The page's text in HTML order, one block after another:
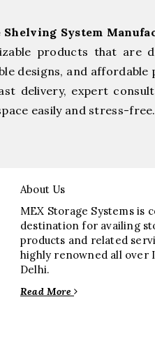
Shelving System
products that are
designs, and
delivery, expert
easily and stress-free.
About Us
MEX Storage Systems is
destination for availing
products and related
highly renowned all over
Delhi.
Read More